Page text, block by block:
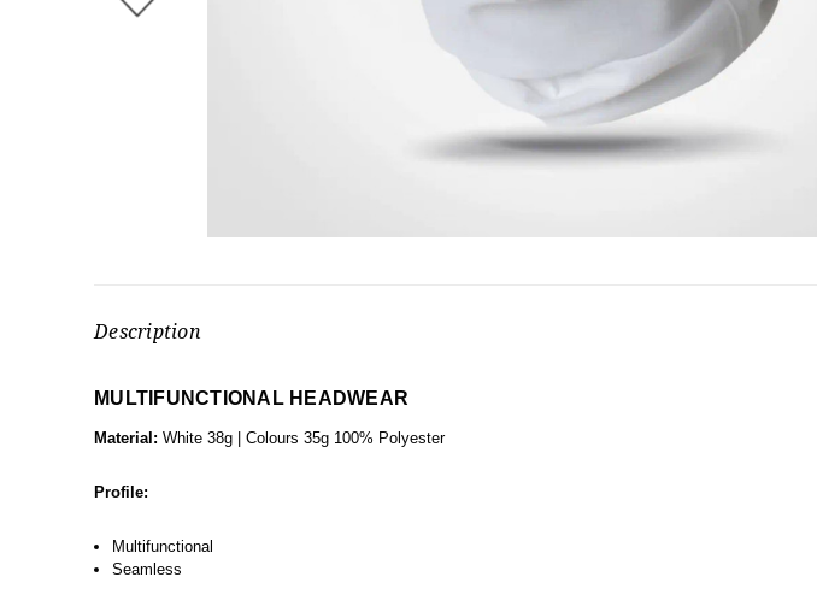
Description
MULTIFUNCTIONAL HEADWEAR
Material: White 38g | Colours 35g 100% Polyester
Profile:
Multifunctional
Seamless